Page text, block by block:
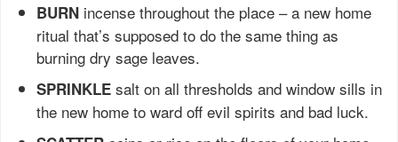
BURN incense throughout the place – a new home
ritual that’s supposed to do the same thing as
burning dry sage leaves.
SPRINKLE salt on all thresholds and window sills in
the new home to ward off evil spirits and bad luck.